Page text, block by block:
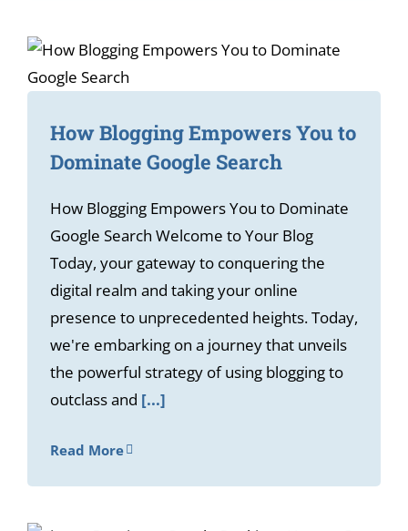
How Blogging Empowers You to
Dominate Google Search
How Blogging Empowers You to Dominate
Google Search Welcome to Your Blog
Today, your gateway to conquering the
digital realm and taking your online
presence to unprecedented heights. Today,
we're embarking on a journey that unveils
the powerful strategy of using blogging to
outclass and [...]
Read More